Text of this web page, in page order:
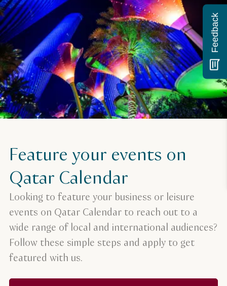
Feature your events on
Qatar Calendar
Looking to feature your business or leisure
events on Qatar Calendar to reach out to a
wide range of local and international audiences?
Follow these simple steps and apply to get
featured with us.
Feedback